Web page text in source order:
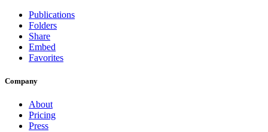
Publications
Folders
Share
Embed
Favorites
Company
About
Pricing
Press